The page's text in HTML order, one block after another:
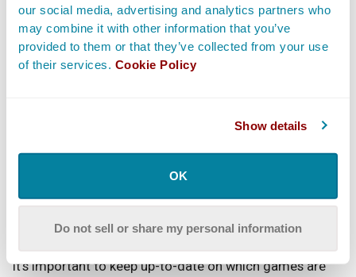
our social media, advertising and analytics partners who
may combine it with other information that you’ve
provided to them or that they’ve collected from your use
of their services. Cookie Policy
Show details
OK
Do not sell or share my personal information
Many Video Game Composers start out as freelance
employees, so for them, advancement could come in
the form of getting hired for a salaried in-house
position. Overall, Video Game Composers—freelance or
Composer, Rickwood advises, “Listen to music and play
games in an analytic way. Write something new every
local game development meetings and start making
friends.”
It’s important to keep up-to-date on which games are